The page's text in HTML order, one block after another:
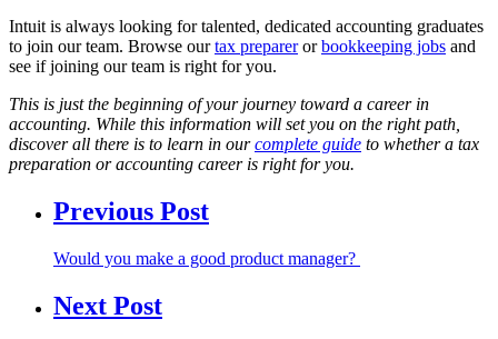
Intuit is always looking for talented, dedicated accounting graduates
to join our team. Browse ourtax preparerorbookkeeping jobs and
see if joining our team is right for you.
This is just the beginning of your journey toward a career in
accounting. While this information will set you on the right path,
discover all there is to learn in ourcomplete guide to whether a tax
preparation or accounting career is right for you.
Previous Post
Would you make a good product manager?
Next Post